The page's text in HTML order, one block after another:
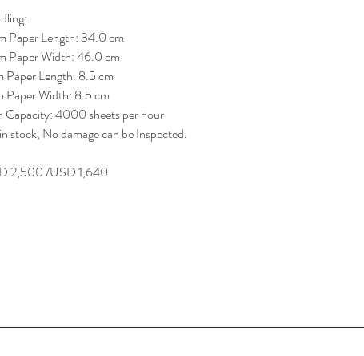
Paper Length: 34.0 cm
Paper Width: 46.0 cm
Length: 8.5 cm
Paper Width: 8.5 cm
Capacity: 4000 sheets per hour
stock, No damage can be Inspected.
2,500 /USD 1,640